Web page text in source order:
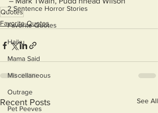
2 Sentence Horror Stories
Favorite Quotes
Haiku
Mama Said
Miscellaneous
Outrage
Pet Peeves
Quotes
Favorite Quotes
Recent Posts See All